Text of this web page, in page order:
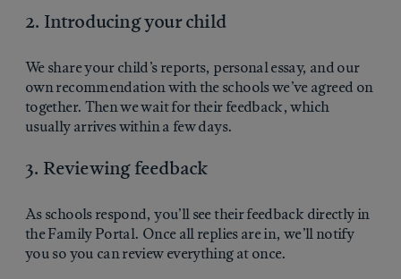
2. Introducing your child
We share your child’s reports, personal essay, and our
own recommendation with the schools we’ve agreed on
together. Then we wait for their feedback, which
usually arrives within a few days.
3. Reviewing feedback
As schools respond, you’ll see their feedback directly in
the Family Portal. Once all replies are in, we’ll notify
you so you can review everything at once.